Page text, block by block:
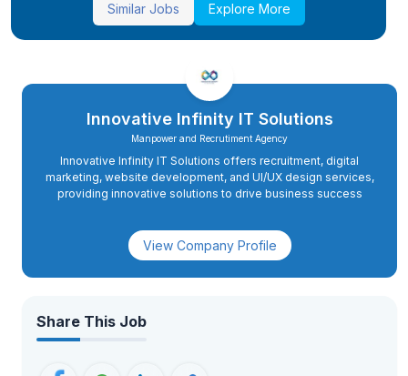
Similar Jobs Explore More
Innovative Infinity IT Solutions
Manpower and Recrutiment Agency
Innovative Infinity IT Solutions offers recruitment, digital
marketing, website development, and UI/UX design services,
providing innovative solutions to drive business success
View Company Profile
Share This Job